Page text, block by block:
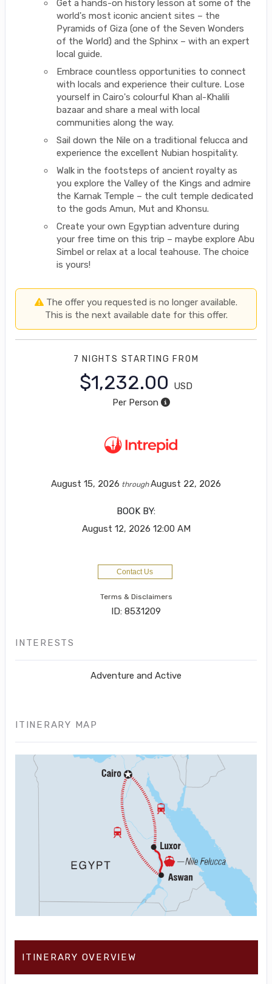
Get a hands-on history lesson at some of the
world's most iconic ancient sites – the
Pyramids of Giza (one of the Seven Wonders
of the World) and the Sphinx – with an expert
local guide.
Embrace countless opportunities to connect
with locals and experience their culture. Lose
yourself in Cairo's colourful Khan al-Khalili
bazaar and share a meal with local
communities along the way.
Sail down the Nile on a traditional felucca and
experience the excellent Nubian hospitality.
Walk in the footsteps of ancient royalty as
you explore the Valley of the Kings and admire
the Karnak Temple – the cult temple dedicated
to the gods Amun, Mut and Khonsu.
Create your own Egyptian adventure during
your free time on this trip – maybe explore Abu
Simbel or relax at a local teahouse. The choice
is yours!
The offer you requested is no longer available.
This is the next available date for this offer.
7 NIGHTS STARTING FROM
$1,232.00
USD
Per Person
August 15, 2026 throughAugust 22, 2026
BOOK BY:
August 12, 2026 12:00 AM
Contact Us
Terms & Disclaimers
ID: 8531209
INTERESTS
Adventure and Active
ITINERARY MAP
ITINERARY OVERVIEW